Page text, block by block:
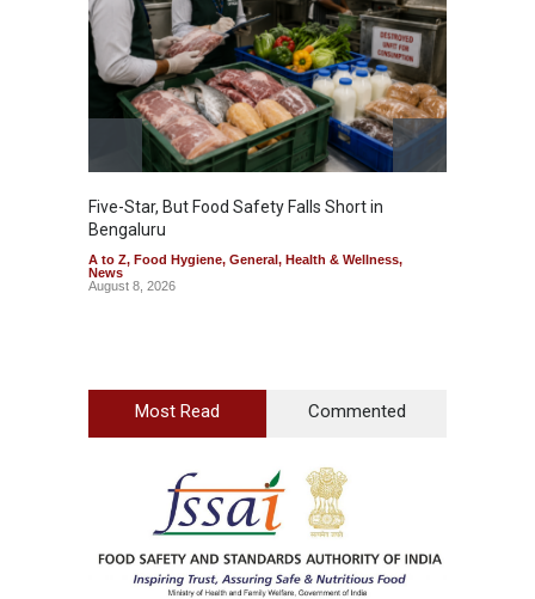
Five-Star, But Food Safety Falls Short in
Bengaluru
A to Z, Food Hygiene, General, Health & Wellness,
News
August 8, 2026
Most Read Commented